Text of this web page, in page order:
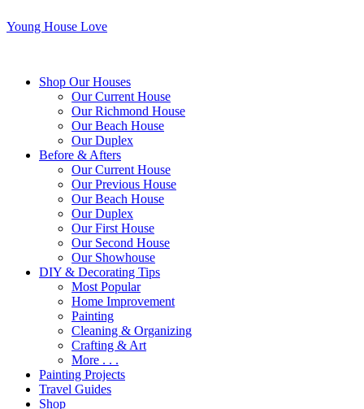
Young House Love
Shop Our Houses
Our Current House
Our Richmond House
Our Beach House
Our Duplex
Before & Afters
Our Current House
Our Previous House
Our Beach House
Our Duplex
Our First House
Our Second House
Our Showhouse
DIY & Decorating Tips
Most Popular
Home Improvement
Painting
Cleaning & Organizing
Crafting & Art
More . . .
Painting Projects
Travel Guides
Shop